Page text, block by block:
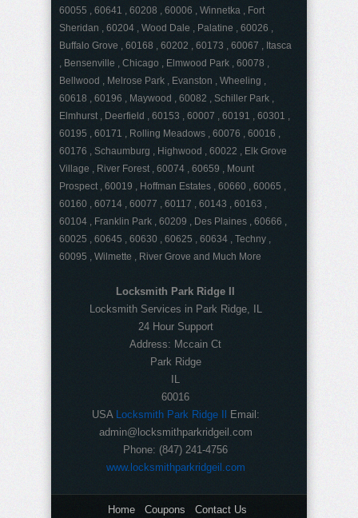
60055 , 60641 , 60208 , 60006 , Winnetka , Fort
Sheridan , 60204 , Wood Dale , Palatine , 60026 ,
Buffalo Grove , 60168 , 60202 , 60173 , 60067 , Itasca
, Bensenville , Chicago , Elmwood Park , 60078 ,
Bellwood , Melrose Park , Evanston , Wheeling ,
60618 , 60196 , Maywood , 60082 , Schiller Park ,
Elmhurst , Deerfield , 60153 , 60007 , 60191 , 60301 ,
60195 , 60171 , Rolling Meadows , 60076 , 60016 ,
60176 , Schaumburg , Highwood , 60022 , Elk Grove
Village , River Forest , 60074 , 60659 , Mount
Prospect , 60019 , Hoffman Estates , 60660 , 60065 ,
60160 , 60714 , 60077 , 60117 , 60143 , 60163 ,
60104 , Franklin Park , 60209 , Des Plaines , 60666 ,
60025 , 60645 , 60630 , 60625 , 60634 , Techny ,
60095 , Wilmette , River Grove and Much More
Locksmith Park Ridge Il
Locksmith Services in Park Ridge, IL
24 Hour Support
Address: Mccain Ct
Park Ridge
IL
60016
USA Locksmith Park Ridge Il
Email:
admin@locksmithparkridgeil.com
Phone: (847) 241-4756
www.locksmithparkridgeil.com
Home Coupons Contact Us